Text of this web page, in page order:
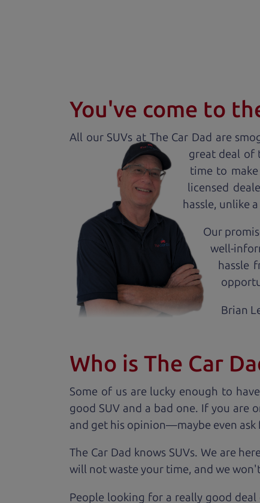
You've come to
All our SUVs at The Car Dad are
great deal of
time to
licensed
hassle, unlike
Our
well-
hassle
Brian
Who is The Car
Some of us are lucky enough to
good SUV and a bad one. If you are
and get his opinion—maybe even ask
The Car Dad knows SUVs. We are
will not waste your time, and we
People looking for a really good